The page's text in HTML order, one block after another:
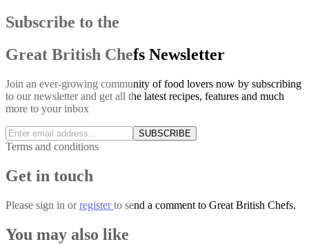
Subscribe to the
Great British Chefs Newsletter
Join an ever-growing community of food lovers now by subscribing
to our newsletter and get all the latest recipes, features and much
more to your inbox
SUBSCRIBE
Terms and conditions
Get in touch
Please sign in orregisterto send a comment to Great British Chefs.
You may also like